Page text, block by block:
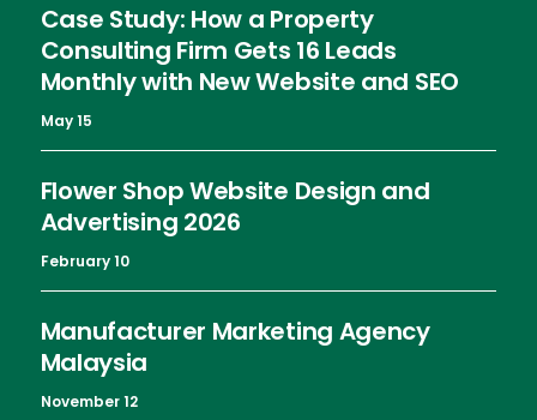
Case Study: How a Property
Consulting Firm Gets 16 Leads
Monthly with New Website and SEO
May 15
Flower Shop Website Design and
Advertising 2026
February 10
Manufacturer Marketing Agency
Malaysia
November 12